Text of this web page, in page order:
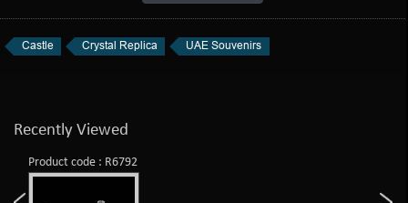
Castle Crystal Replica UAE Souvenirs
Recently Viewed
Product code : R6792